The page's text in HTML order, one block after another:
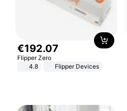
€192.07
Flipper Zero
4.8
Flipper Devices